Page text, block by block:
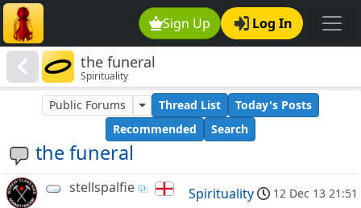
Sign Up Log In
the funeral
Spirituality
the funeral
Public Forums Thread List
Today's Posts
Recommended
Search
stellspalfie Spirituality 12 Dec 13 21:51